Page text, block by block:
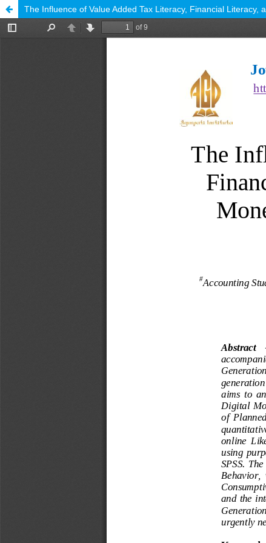
The Influence of Value Added Tax Literacy, Financial